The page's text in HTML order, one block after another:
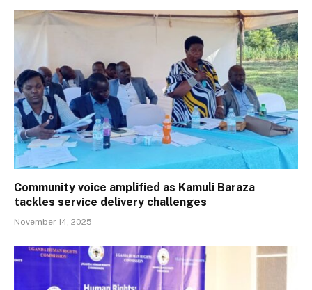
Community voice amplified as Kamuli Baraza
tackles service delivery challenges
November 14, 2025